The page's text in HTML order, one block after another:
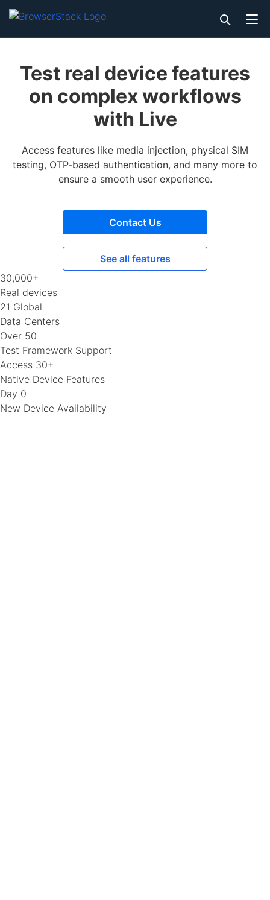
Test real device features
on complex workflows
with Live
Access features like media injection, physical SIM
testing, OTP-based authentication, and many more to
ensure a smooth user experience.
Contact Us
See all features
30,000+
Real devices
21 Global
Data Centers
Over 50
Test Framework Support
Access 30+
Native Device Features
Day 0
New Device Availability